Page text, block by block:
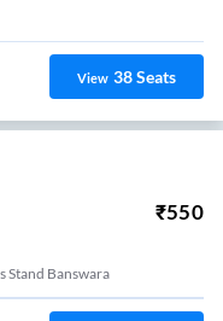
View 38Seats
₹550
Stand Banswara